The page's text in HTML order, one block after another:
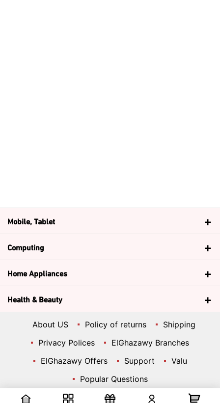
Mobile, Tablet
Computing
Home Appliances
Health & Beauty
About US Policy of returns
Shipping
Privacy Polices
ElGhazawy Branches
ElGhazawy Offers
Support
Valu
Popular Questions